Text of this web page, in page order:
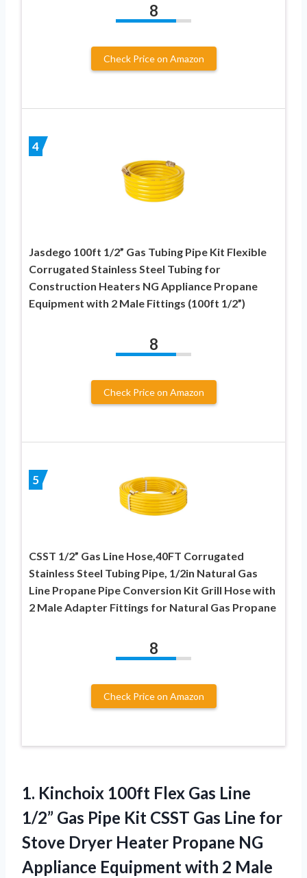
8
Check Price on Amazon
4
Jasdego 100ft 1/2” Gas Tubing Pipe Kit Flexible
Corrugated Stainless Steel Tubing for
Construction Heaters NG Appliance Propane
Equipment with 2 Male Fittings (100ft 1/2”)
8
Check Price on Amazon
5
CSST 1/2” Gas Line Hose,40FT Corrugated
Stainless Steel Tubing Pipe, 1/2in Natural Gas
Line Propane Pipe Conversion Kit Grill Hose with
2 Male Adapter Fittings for Natural Gas Propane
8
Check Price on Amazon
1. Kinchoix 100ft Flex Gas Line
1/2” Gas Pipe Kit CSST Gas Line for
Stove Dryer Heater Propane NG
Appliance Equipmentwith 2 Male